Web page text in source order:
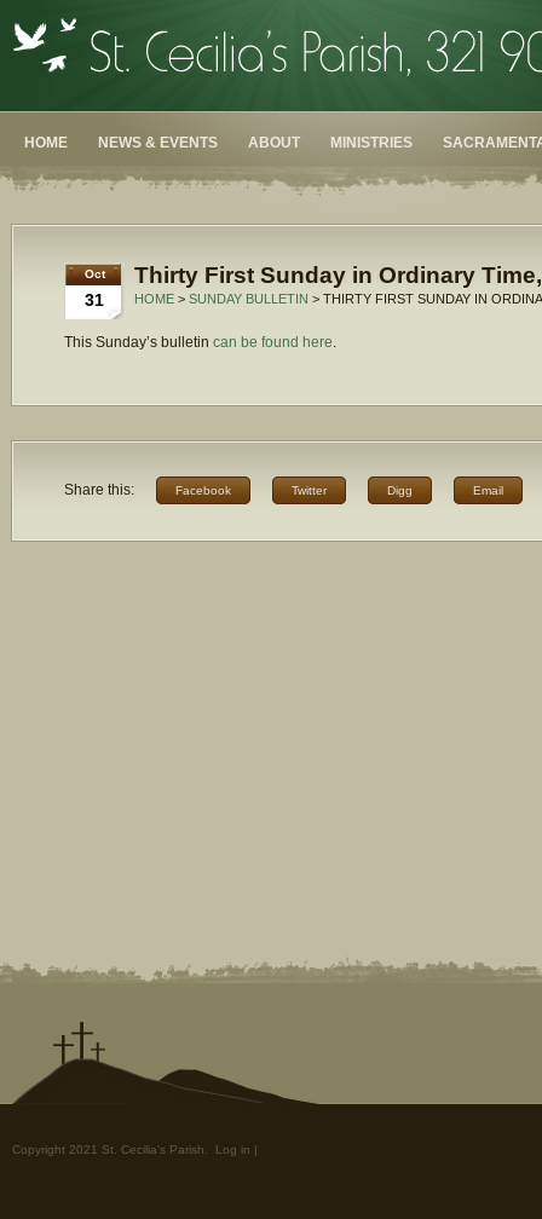
HOME NEWS & EVENTS ABOUT MINISTRIES
Oct
31
Thirty First Sunday in Ordinary
HOME > SUNDAY BULLETIN > THIRTY FIRST SUNDAY IN
This Sunday’s bulletin can be found here.
Share this: Facebook Twitter Digg Email
Copyright 2021 St. Cecilia's Parish. Log in |